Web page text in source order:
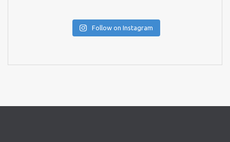
Follow on Instagram